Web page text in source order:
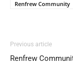
Renfrew Community
Previous article
Renfrew